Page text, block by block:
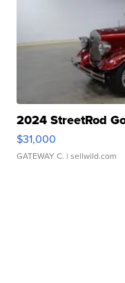
2024 StreetRod
$31,000
GATEWAY C. | sellwild.com